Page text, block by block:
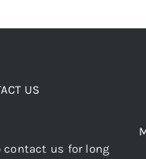
US
contact us for long